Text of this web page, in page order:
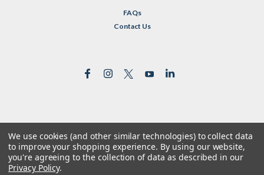
FAQs
Contact Us
©2026Reformed Resources | Sitemap
| Premium BigCommerceTheme byLone Star Templates
We use cookies (and other similar technologies) to collect data
to improve your shopping experience. By using our website,
you're agreeing to the collection of data as described in our
Privacy Policy.